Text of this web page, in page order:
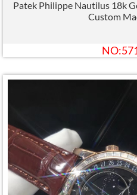
Patek Philippe Nautilus 18k
Custom